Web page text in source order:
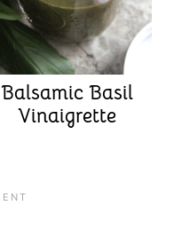
Balsamic Basil
Vinaigrette